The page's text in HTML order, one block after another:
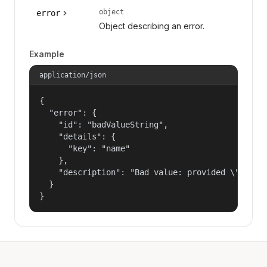
error object
Object describing an error.
Example
application/json
{
  "error": {
    "id": "badValueString",
    "details": {
      "key": "name"
    },
"description": "Bad value: provided
  }
}